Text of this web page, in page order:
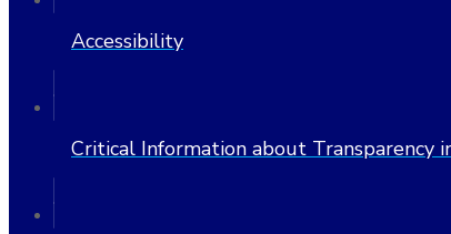
Accessibility
Critical Information about Transparency